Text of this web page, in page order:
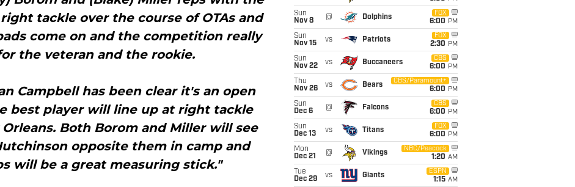
tackle over the course of OTAs and
come on and the competition really
the veteran and the rookie.
Campbell has been clear it's an open
best player will line up at right tackle
Orleans. Both Borom and Miller will see
opposite them in camp and
will be a great measuring stick."
Sun
Nov 8
@ Dolphins
FOX
6:00 PM
Sun
Nov 15
vs Patriots
FOX
2:30 PM
Sun
Nov 22
vs Buccaneers
CBS
6:00 PM
Thu
Nov 26
vs Bears
CBS/Paramount+
6:00 PM
Sun
Dec 6
@ Falcons
CBS
6:00 PM
Sun
Dec 13
vs Titans
FOX
6:00 PM
Mon
Dec 21
@ Vikings
NBC/Peacock
1:20 AM
Tue
Dec 29
vs Giants
ESPN
1:15 AM